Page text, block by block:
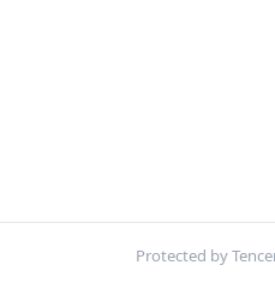
Protected by